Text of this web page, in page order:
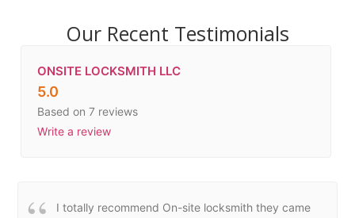
Our Recent Testimonials
ONSITE LOCKSMITH LLC
5.0
Based on 7 reviews
Write a review
I totally recommend On-site locksmith they came